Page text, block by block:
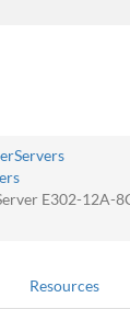
E302-12A-
Resources